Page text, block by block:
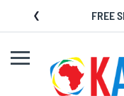
Skip
FREE